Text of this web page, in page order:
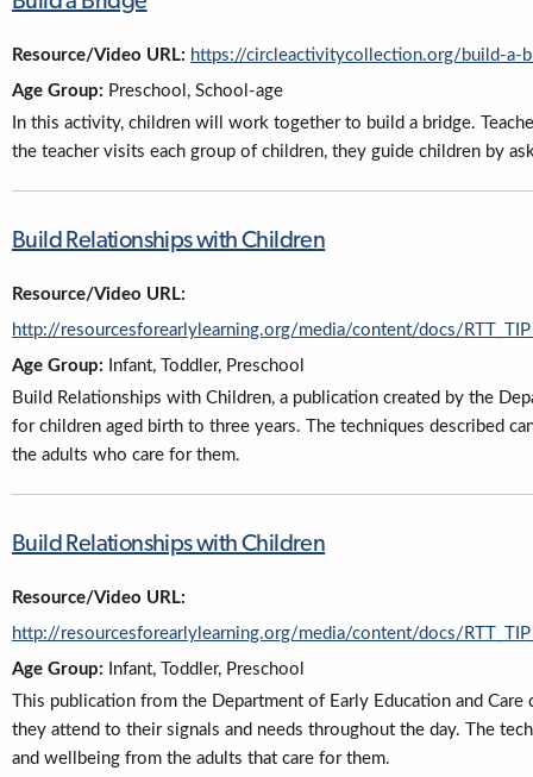
Resource/Video URL: https://circleactivitycollection.org/build-a-
Age Group: Preschool, School-age
In this activity, children will work together to build a bridge.
the teacher visits each group of children, they guide children by
Build Relationships with Children
Resource/Video URL:
http://resourcesforearlylearning.org/media/content/docs/
Age Group: Infant, Toddler, Preschool
Build Relationships with Children, a publication created by the
for children aged birth to three years. The techniques described
the adults who care for them.
Build Relationships with Children
Resource/Video URL:
http://resourcesforearlylearning.org/media/content/docs/
Age Group: Infant, Toddler, Preschool
This publication from the Department of Early Education and
they attend to their signals and needs throughout the day. The
and wellbeing from the adults that care for them.